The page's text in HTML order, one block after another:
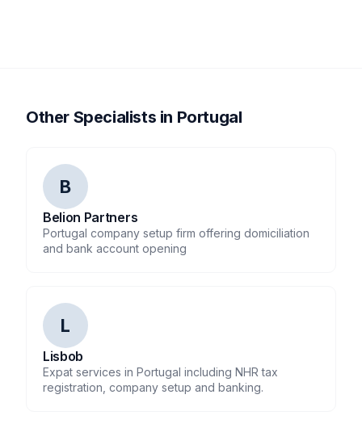
Other Specialists in Portugal
B
Belion Partners
Portugal company setup firm offering domiciliation
and bank account opening
L
Lisbob
Expat services in Portugal including NHR tax
registration, company setup and banking.